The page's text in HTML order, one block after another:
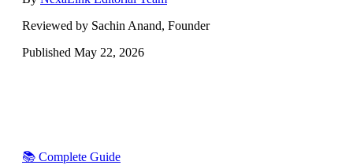
Reviewed by Sachin Anand, Founder
Published May 22, 2026
📚 Complete Guide